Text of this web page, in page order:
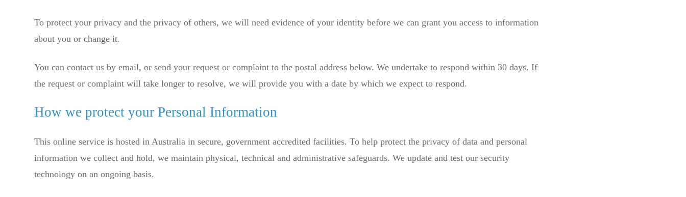
To protect your privacy and the privacy of others, we will need evidence of your identity before we can grant you access to information
about you or change it.
You can contact us by email, or send your request or complaint to the postal address below. We undertake to respond within 30 days. If
the request or complaint will take longer to resolve, we will provide you with a date by which we expect to respond.
How we protect your Personal Information
This online service is hosted in Australia in secure, government accredited facilities. To help protect the privacy of data and personal
information we collect and hold, we maintain physical, technical and administrative safeguards. We update and test our security
technology on an ongoing basis.